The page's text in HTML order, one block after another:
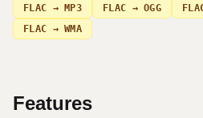
FLAC → MP3 FLAC → OGG
FLAC → WMA
Features